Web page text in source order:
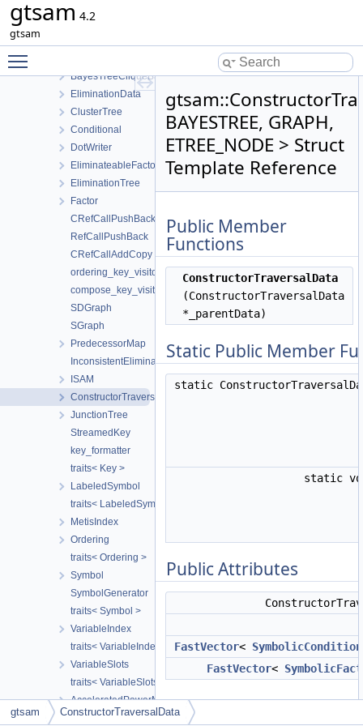
gtsam 4.2
gtsam
BayesTree
BayesTreeCliqueBase
EliminationData
ClusterTree
Conditional
DotWriter
EliminateableFactorGraph
EliminationTree
Factor
CRefCallPushBack
RefCallPushBack
CRefCallAddCopy
ordering_key_visitor
compose_key_visitor
SDGraph
SGraph
PredecessorMap
InconsistentEliminationRequested
ISAM
ConstructorTraversalData
JunctionTree
StreamedKey
key_formatter
traits< Key >
LabeledSymbol
traits< LabeledSymbol >
MetisIndex
Ordering
traits< Ordering >
Symbol
SymbolGenerator
traits< Symbol >
VariableIndex
traits< VariableIndex >
VariableSlots
traits< VariableSlots >
AcceleratedPowerMethod
BinaryJacobianFactor
BAYESTREE, GRAPH,
ETREE_NODE > Struct
Template Reference
Public Member
Functions
ConstructorTraversalData
(ConstructorTraversalData
*_parentData)
Static Public Member
static
static
Public Attributes
FastVector<
FastVector<
Public Types
gtsam ConstructorTraversalData